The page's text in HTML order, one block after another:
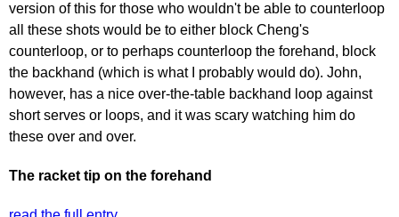
version of this for those who wouldn't be able to counterloop
all these shots would be to either block Cheng's
counterloop, or to perhaps counterloop the forehand, block
the backhand (which is what I probably would do). John,
however, has a nice over-the-table backhand loop against
short serves or loops, and it was scary watching him do
these over and over.
The racket tip on the forehand